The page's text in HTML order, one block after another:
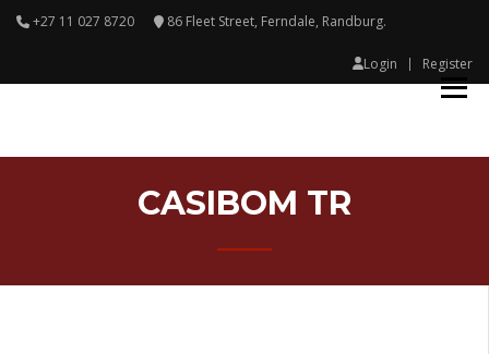
+27 11 027 8720 86 Fleet Street, Ferndale, Randburg.
Login Register
CASIBOM TR